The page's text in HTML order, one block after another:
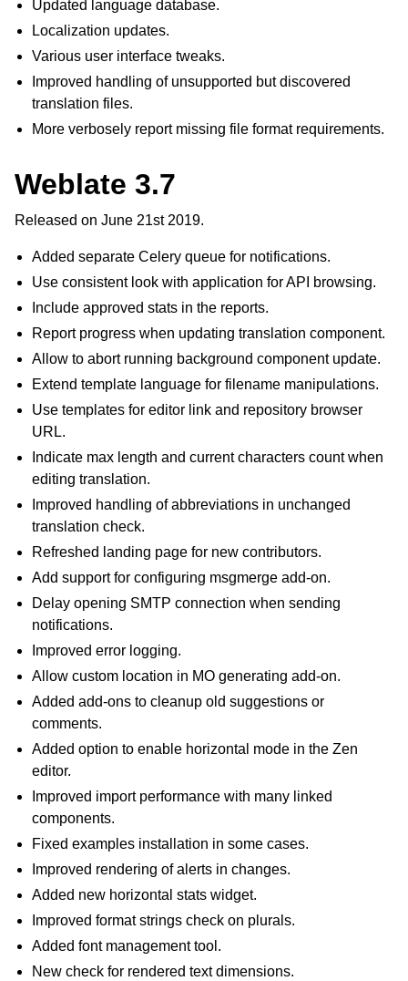
Updated language database.
Localization updates.
Various user interface tweaks.
Improved handling of unsupported but discovered
translation files.
More verbosely report missing file format requirements.
Weblate 3.7
Released on June 21st 2019.
Added separate Celery queue for notifications.
Use consistent look with application for API browsing.
Include approved stats in the reports.
Report progress when updating translation component.
Allow to abort running background component update.
Extend template language for filename manipulations.
Use templates for editor link and repository browser
URL.
Indicate max length and current characters count when
editing translation.
Improved handling of abbreviations in unchanged
translation check.
Refreshed landing page for new contributors.
Add support for configuring msgmerge add-on.
Delay opening SMTP connection when sending
notifications.
Improved error logging.
Allow custom location in MO generating add-on.
Added add-ons to cleanup old suggestions or
comments.
Added option to enable horizontal mode in the Zen
editor.
Improved import performance with many linked
components.
Fixed examples installation in some cases.
Improved rendering of alerts in changes.
Added new horizontal stats widget.
Improved format strings check on plurals.
Added font management tool.
New check for rendered text dimensions.